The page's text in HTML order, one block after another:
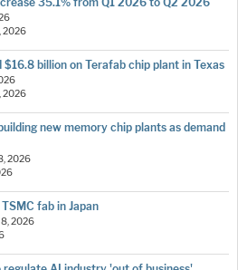
2026
billion on Terafab chip plant in Texas
2026
new memory chip plants as demand
2026
fab in Japan
2026